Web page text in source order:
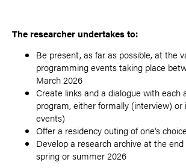
The researcher undertakes to:
Be present, as far as possible, at the
programming events taking place
March 2026
Create links and a dialogue with each
program, either formally (interview) or
events)
Offer a residency outing of one's
Develop a research archive at the
spring or summer 2026